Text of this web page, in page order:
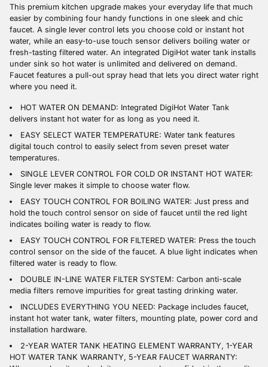
This premium kitchen upgrade makes your everyday life that much
easier by combining four handy functions in one sleek and chic
faucet. A single lever control lets you choose cold or instant hot
water, while an easy-to-use touch sensor delivers boiling water or
fresh-tasting filtered water. An integrated DigiHot water tank installs
under sink so hot water is unlimited and delivered on demand.
Faucet features a pull-out spray head that lets you direct water right
where you need it.
HOT WATER ON DEMAND: Integrated DigiHot Water Tank
delivers instant hot water for as long as you need it.
EASY SELECT WATER TEMPERATURE: Water tank features
digital touch control to easily select from seven preset water
temperatures.
SINGLE LEVER CONTROL FOR COLD OR INSTANT HOT WATER:
Single lever makes it simple to choose water flow.
EASY TOUCH CONTROL FOR BOILING WATER: Just press and
hold the touch control sensor on side of faucet until the red light
indicates boiling water is ready to flow.
EASY TOUCH CONTROL FOR FILTERED WATER: Press the touch
control sensor on the side of the faucet. A blue light indicates when
filtered water is ready to flow.
DOUBLE IN-LINE WATER FILTER SYSTEM: Carbon anti-scale
media filters remove impurities for great tasting drinking water.
INCLUDES EVERYTHING YOU NEED: Package includes faucet,
instant hot water tank, water filters, mounting plate, power cord and
installation hardware.
2-YEAR WATER TANK HEATING ELEMENT WARRANTY, 1-YEAR
HOT WATER TANK WARRANTY, 5-YEAR FAUCET WARRANTY: